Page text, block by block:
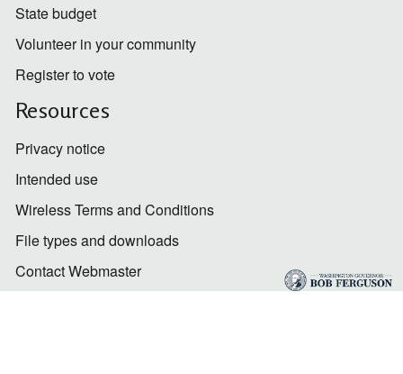
State budget
Volunteer in your community
Register to vote
Resources
Privacy notice
Intended use
Wireless Terms and Conditions
File types and downloads
Contact Webmaster